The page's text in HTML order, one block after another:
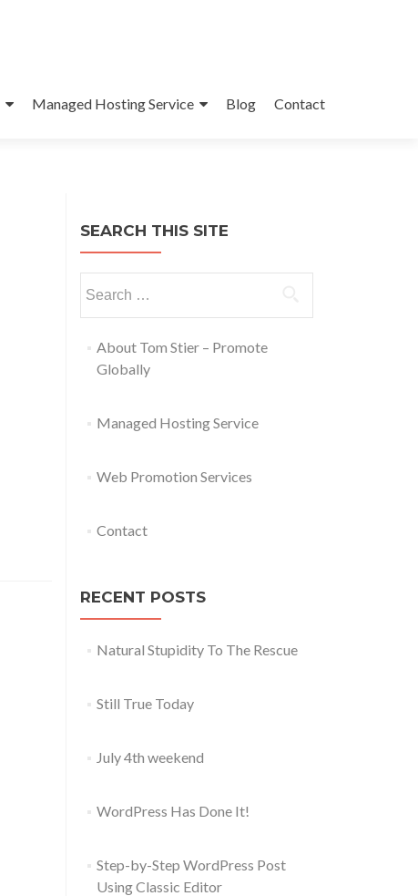
Managed Hosting Service Blog Contact
SEARCH THIS SITE
About Tom Stier – Promote
Globally
Managed Hosting Service
Web Promotion Services
Contact
RECENT POSTS
Natural Stupidity To The Rescue
Still True Today
July 4th weekend
WordPress Has Done It!
Step-by-Step WordPress Post
Using Classic Editor